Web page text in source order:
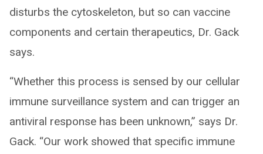
disturbs the cytoskeleton, but so can vaccine
components and certain therapeutics, Dr. Gack
says.
“Whether this process is sensed by our cellular
immune surveillance system and can trigger an
antiviral response has been unknown,” says Dr.
Gack. “Our work showed that specific immune